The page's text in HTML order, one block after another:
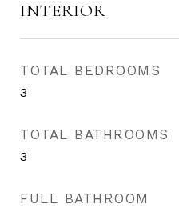
INTERIOR
TOTAL BEDROOMS
3
TOTAL BATHROOMS
3
FULL BATHROOM